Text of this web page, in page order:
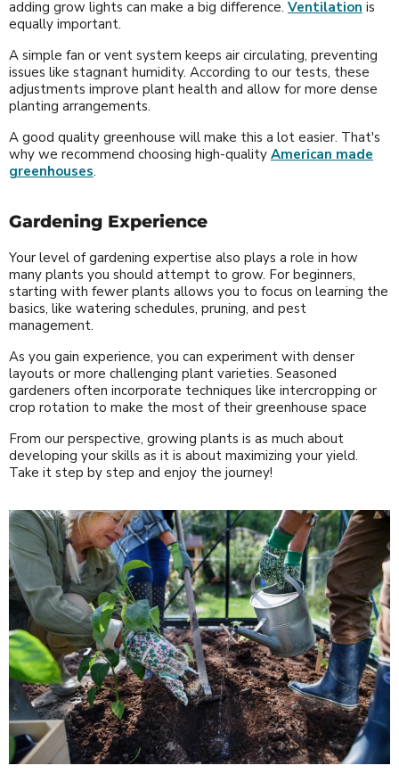
adding grow lights can make a big difference. Ventilation is
equally important.
A simple fan or vent system keeps air circulating, preventing
issues like stagnant humidity. According to our tests, these
adjustments improve plant health and allow for more dense
planting arrangements.
A good quality greenhouse will make this a lot easier. That's
why we recommend choosing high-quality American made
greenhouses.
Gardening Experience
Your level of gardening expertise also plays a role in how
many plants you should attempt to grow. For beginners,
starting with fewer plants allows you to focus on learning the
basics, like watering schedules, pruning, and pest
management.
As you gain experience, you can experiment with denser
layouts or more challenging plant varieties. Seasoned
gardeners often incorporate techniques like intercropping or
crop rotation to make the most of their greenhouse space
From our perspective, growing plants is as much about
developing your skills as it is about maximizing your yield.
Take it step by step and enjoy the journey!